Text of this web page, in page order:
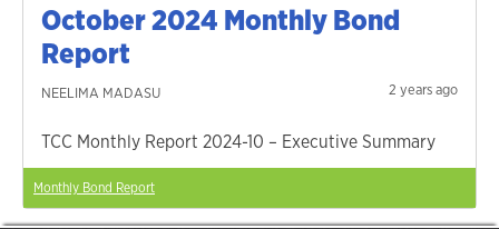
October 2024 Monthly Bond
Report
NEELIMA MADASU 2 years ago
TCC Monthly Report 2024-10 – Executive Summary
Monthly Bond Report